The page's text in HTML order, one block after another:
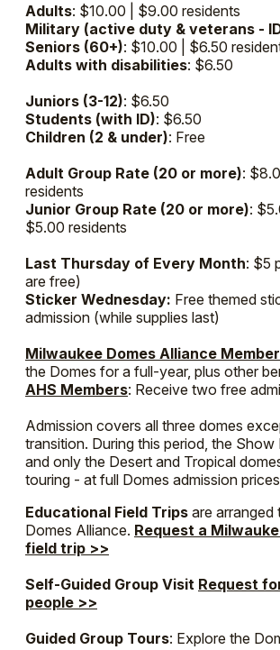
Adults: $10.00 | $9.00 residents
Military (active duty & veterans -
Seniors (60+): $10.00 | $6.50
Adults with disabilities: $6.50
Juniors (3-12): $6.50
Students (with ID): $6.50
Children (2 & under): Free
Adult Group Rate (20 or more):
residents
Junior Group Rate (20 or more):
$5.00 residents
Last Thursday of Every Month: $5
are free)
Sticker Wednesday: Free themed
admission (while supplies last)
Milwaukee Domes Alliance
the Domes for a full-year, plus other
AHS Members: Receive two free
Admission covers all three domes
transition. During this period, the
and only the Desert and Tropical
touring - at full Domes admission
Educational Field Trips are arranged
Domes Alliance. Request a
field trip >>
Self-Guided Group Visit Request
people >>
Guided Group Tours: Explore the